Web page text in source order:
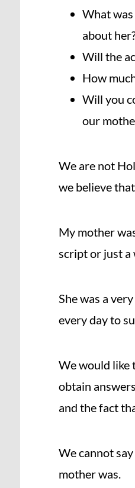
What
about
Will the
How
Will you
our
We are not
we believe
My mother
script or just a
She was a
every day to
We would like
obtain
and the fact
We cannot
mother was.